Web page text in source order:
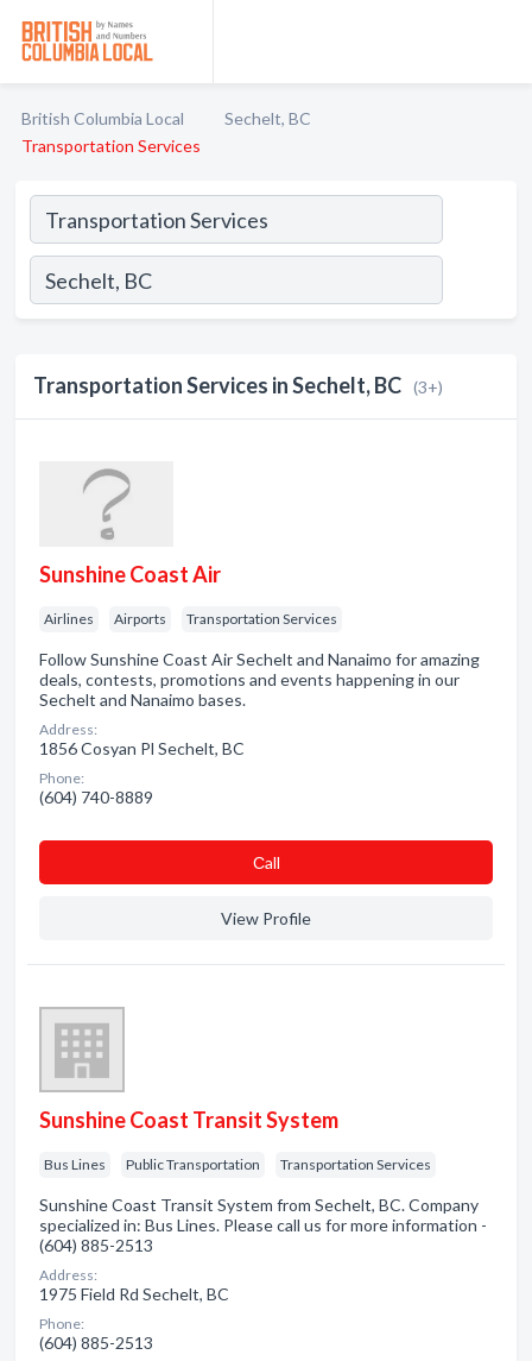
British Columbia Local
Sechelt, BC
Transportation Services
Transportation Services in Sechelt, BC (3+)
Sunshine Coast Air
Airlines Airports Transportation Services
Follow Sunshine Coast Air Sechelt and Nanaimo for amazing
deals, contests, promotions and events happening in our
Sechelt and Nanaimo bases.
Address:
1856 Cosyan Pl Sechelt, BC
Phone:
(604) 740-8889
Сall
View Profile
Sunshine Coast Transit System
Bus Lines Public Transportation Transportation Services
Sunshine Coast Transit System from Sechelt, BC. Company
specialized in: Bus Lines. Please call us for more information -
(604) 885-2513
Address:
1975 Field Rd Sechelt, BC
Phone:
(604) 885-2513